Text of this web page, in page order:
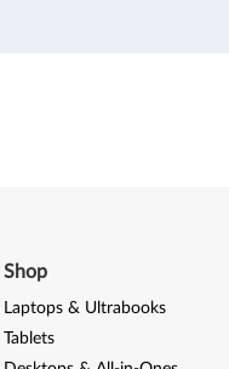
Shop
Laptops & Ultrabooks
Tablets